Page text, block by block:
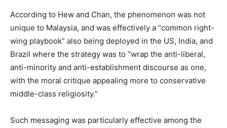
According to Hew and Chan, the phenomenon was not
unique to Malaysia, and was effectively a “common right-
wing playbook” also being deployed in the US, India, and
Brazil where the strategy was to “wrap the anti-liberal,
anti-minority and anti-establishment discourse as one,
with the moral critique appealing more to conservative
middle-class religiosity.”
Such messaging was particularly effective among the